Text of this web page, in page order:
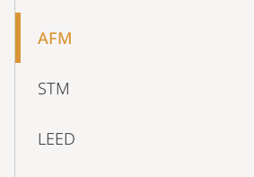
AFM
STM
LEED